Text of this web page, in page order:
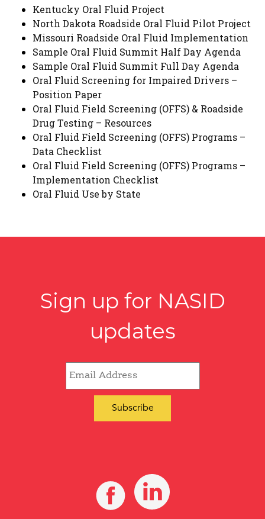
Kentucky Oral Fluid Project
North Dakota Roadside Oral Fluid Pilot Project
Missouri Roadside Oral Fluid Implementation
Sample Oral Fluid Summit Half Day Agenda
Sample Oral Fluid Summit Full Day Agenda
Oral Fluid Screening for Impaired Drivers –
Position Paper
Oral Fluid Field Screening (OFFS) & Roadside
Drug Testing – Resources
Oral Fluid Field Screening (OFFS) Programs –
Data Checklist
Oral Fluid Field Screening (OFFS) Programs –
Implementation Checklist
Oral Fluid Use by State
Sign up for NASID
updates